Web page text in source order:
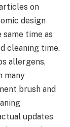
on
design
time as
cleaning time.
allergens,
many
brush and
updates